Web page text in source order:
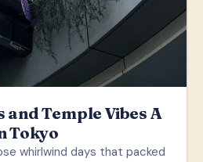
and Temple Vibes A
Tokyo
whirlwind days that packed